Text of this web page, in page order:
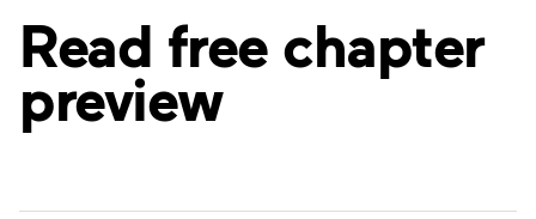
Read free chapter
preview